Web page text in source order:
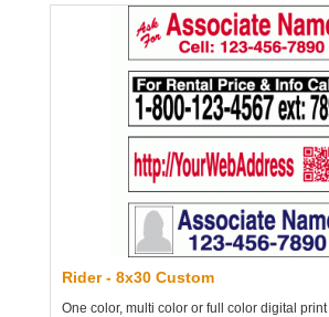
Rider - 8x30 Custom
One color, multi color or full color digital